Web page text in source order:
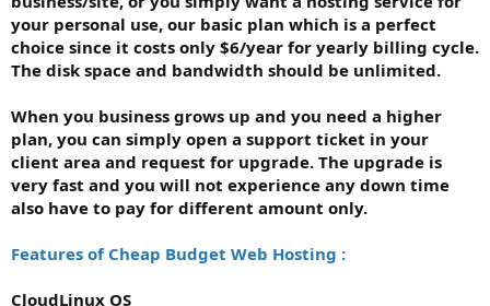
your personal use, our basic plan which is a perfect
choice since it costs only $6/year for yearly billing cycle.
The disk space and bandwidth should be unlimited.
When you business grows up and you need a higher
plan, you can simply open a support ticket in your
client area and request for upgrade. The upgrade is
very fast and you will not experience any down time
also have to pay for different amount only.
Features of Cheap Budget Web Hosting :
CloudLinux OS